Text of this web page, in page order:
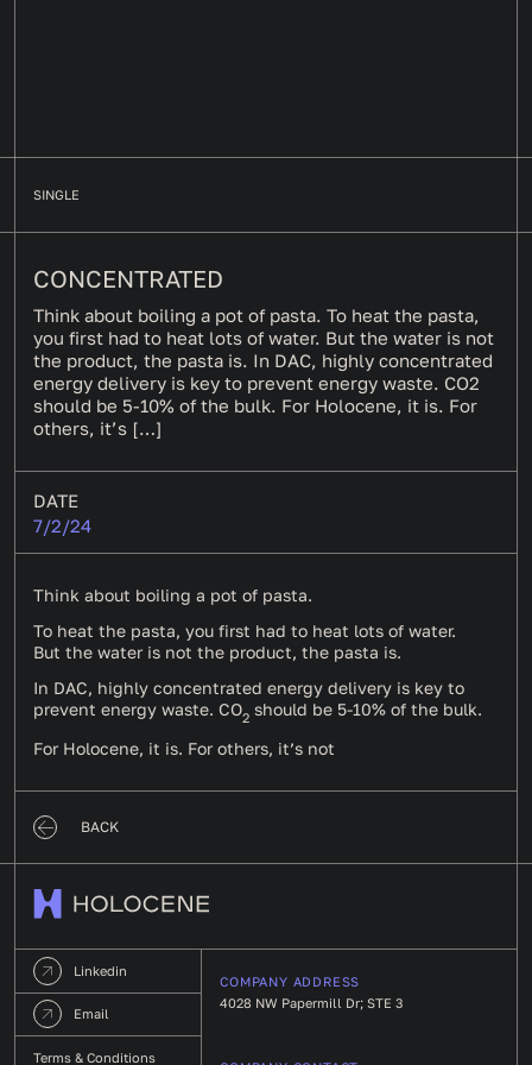
SINGLE
CONCENTRATED
Think about boiling a pot of pasta. To heat the pasta,
you first had to heat lots of water. But the water is not
the product, the pasta is. In DAC, highly concentrated
energy delivery is key to prevent energy waste. CO2
should be 5-10% of the bulk. For Holocene, it is. For
others, it’s […]
DATE
7/2/24
Think about boiling a pot of pasta.
To heat the pasta, you first had to heat lots of water.
But the water is not the product, the pasta is.
In DAC, highly concentrated energy delivery is key to
prevent energy waste. CO2 should be 5-10% of the bulk.
For Holocene, it is. For others, it’s not
BACK
Linkedin
Email
Terms & Conditions
COMPANY ADDRESS
4028 NW Papermill Dr; STE 3